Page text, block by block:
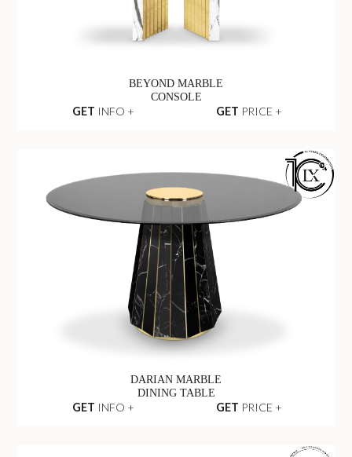
BEYOND MARBLE
CONSOLE
GET INFO + GET PRICE +
DARIAN MARBLE
DINING TABLE
GET INFO + GET PRICE +